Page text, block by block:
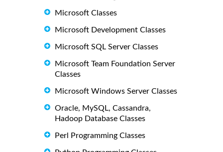
Microsoft Classes
Microsoft Development Classes
Microsoft SQL Server Classes
Microsoft Team Foundation Server
Classes
Microsoft Windows Server Classes
Oracle, MySQL, Cassandra,
Hadoop Database Classes
Perl Programming Classes